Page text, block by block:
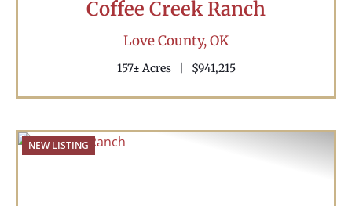
Coffee Creek Ranch
Love County,OK
157± Acres $941,215
NEW LISTING